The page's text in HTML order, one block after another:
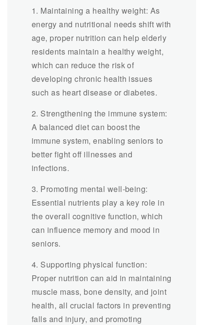
1. Maintaining a healthy weight: As
energy and nutritional needs shift with
age, proper nutrition can help elderly
residents maintain a healthy weight,
which can reduce the risk of
developing chronic health issues
such as heart disease or diabetes.
2. Strengthening the immune system:
A balanced diet can boost the
immune system, enabling seniors to
better fight off illnesses and
infections.
3. Promoting mental well-being:
Essential nutrients play a key role in
the overall cognitive function, which
can influence memory and mood in
seniors.
4. Supporting physical function:
Proper nutrition can aid in maintaining
muscle mass, bone density, and joint
health, all crucial factors in preventing
falls and injury, and promoting